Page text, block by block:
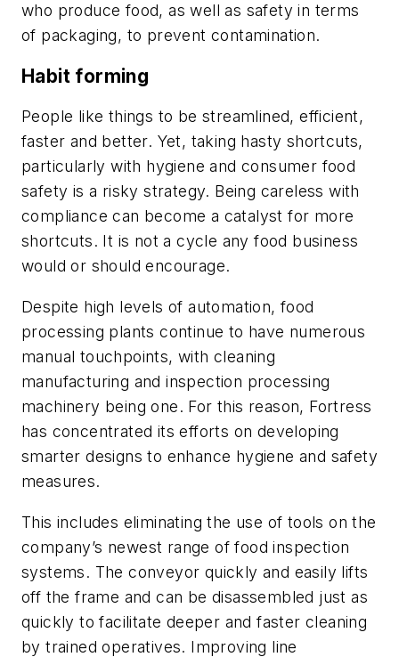
who produce food, as well as safety in terms
of packaging, to prevent contamination.
Habit forming
People like things to be streamlined, efficient,
faster and better. Yet, taking hasty shortcuts,
particularly with hygiene and consumer food
safety is a risky strategy. Being careless with
compliance can become a catalyst for more
shortcuts. It is not a cycle any food business
would or should encourage.
Despite high levels of automation, food
processing plants continue to have numerous
manual touchpoints, with cleaning
manufacturing and inspection processing
machinery being one. For this reason, Fortress
has concentrated its efforts on developing
smarter designs to enhance hygiene and safety
measures.
This includes eliminating the use of tools on the
company’s newest range of food inspection
systems. The conveyor quickly and easily lifts
off the frame and can be disassembled just as
quickly to facilitate deeper and faster cleaning
by trained operatives. Improving line